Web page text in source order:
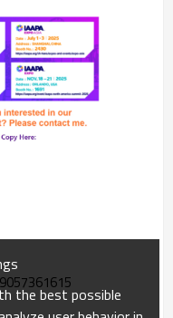
the best possible